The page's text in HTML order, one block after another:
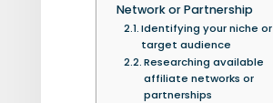
Network or Partnership
Identifying your niche or
target audience
Researching available
affiliate networks or
partnerships